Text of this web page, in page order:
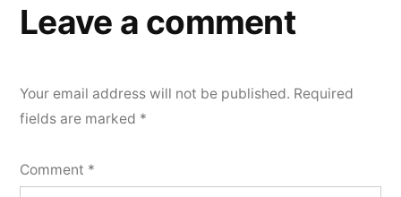
Leave a comment
Your email address will not be published. Required
fields are marked *
Comment *